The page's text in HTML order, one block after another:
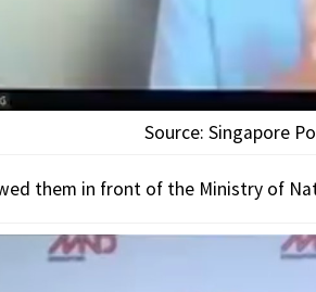
Source: Singapore
them in front of the Ministry of